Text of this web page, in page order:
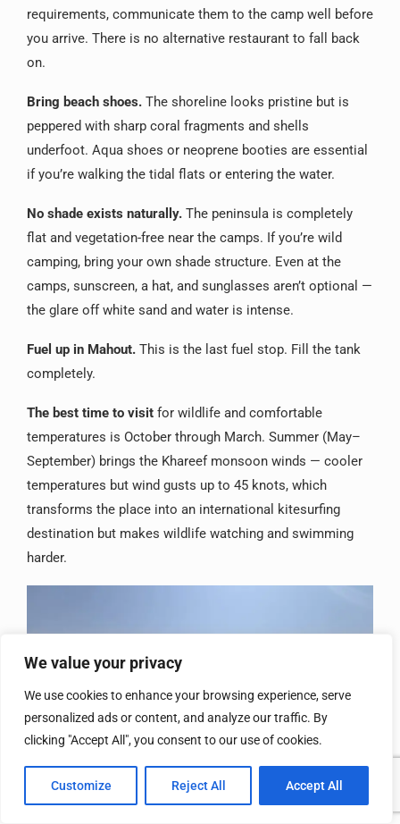
We value your privacy
We use cookies to enhance your browsing experience, serve
personalized ads or content, and analyze our traffic. By
clicking "Accept All", you consent to our use of cookies.
Customize Reject All Accept All
requirements, communicate them to the camp well before
you arrive. There is no alternative restaurant to fall back
on.
Bring beach shoes. The shoreline looks pristine but is
peppered with sharp coral fragments and shells
underfoot. Aqua shoes or neoprene booties are essential
if you’re walking the tidal flats or entering the water.
No shade exists naturally. The peninsula is completely
flat and vegetation-free near the camps. If you’re wild
camping, bring your own shade structure. Even at the
camps, sunscreen, a hat, and sunglasses aren’t optional —
the glare off white sand and water is intense.
Fuel up in Mahout. This is the last fuel stop. Fill the tank
completely.
The best time to visit for wildlife and comfortable
temperatures is October through March. Summer (May–
September) brings the Khareef monsoon winds — cooler
temperatures but wind gusts up to 45 knots, which
transforms the place into an international kitesurfing
destination but makes wildlife watching and swimming
harder.
Final Thought